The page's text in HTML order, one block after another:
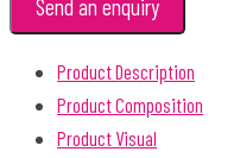
Send an enquiry
Product Description
Product Composition
Product Visual